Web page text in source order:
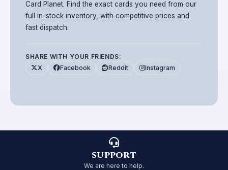
Card Planet. Find the exact cards you need from our
full in-stock inventory, with competitive prices and
fast dispatch.
SHARE WITH YOUR FRIENDS:
X
Facebook Reddit Instagram
SUPPORT
We are here to help.